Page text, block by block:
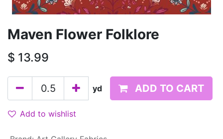
Maven Flower Folklore
$ 13.99
yd ADD TO CART
Add to wishlist